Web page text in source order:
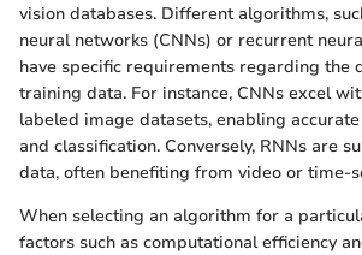
vision databases. Different algorithms,
neural networks (CNNs) or recurrent
have specific requirements regarding the
training data. For instance, CNNs excel
labeled image datasets, enabling
and classification. Conversely, RNNs are
data, often benefiting from video or time-
When selecting an algorithm for a
factors such as computational efficiency